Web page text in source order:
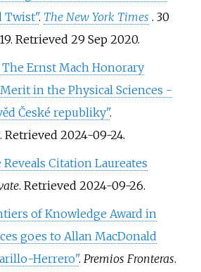
Twist". The New York Times . 30
. Retrieved 29 Sep2020.
The Ernst Mach Honorary
in the Physical Sciences -
České republiky".
. Retrieved 2024-09-24.
Reveals Citation Laureates
. Retrieved 2024-09-26.
of Knowledge Award in
goes to Allan MacDonald
Herrero". Premios Fronteras.